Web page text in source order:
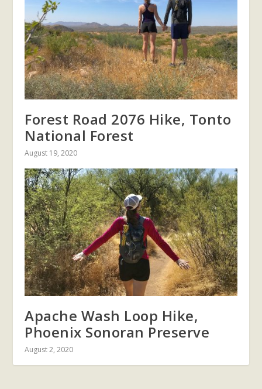
Forest Road 2076 Hike, Tonto
National Forest
August 19, 2020
Apache Wash Loop Hike,
Phoenix Sonoran Preserve
August 2, 2020